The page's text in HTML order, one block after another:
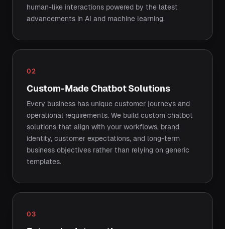
human-like interactions powered by the latest
advancements in AI and machine learning.
02
Custom-Made Chatbot Solutions
Every business has unique customer journeys and
operational requirements. We build custom chatbot
solutions that align with your workflows, brand
identity, customer expectations, and long-term
business objectives rather than relying on generic
templates.
03